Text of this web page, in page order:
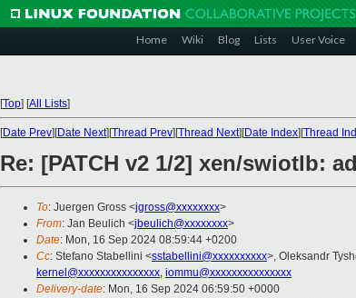
Home Wiki Blog Lists User Voice
[Top] [All Lists]
[Date Prev][Date Next][Thread Prev][Thread Next][Date Index][Thread
Re: [PATCH v2 1/2] xen/swiotlb:
To: Juergen Gross <jgross@xxxxxxxx>
From: Jan Beulich <jbeulich@xxxxxxxx>
Date: Mon, 16 Sep 2024 08:59:44 +0200
Cc: Stefano Stabellini <sstabellini@xxxxxxxxxx>, Oleksandr
kernel@xxxxxxxxxxxxxxx, iommu@xxxxxxxxxxxxxxx
Delivery-date: Mon, 16 Sep 2024 06:59:50 +0000